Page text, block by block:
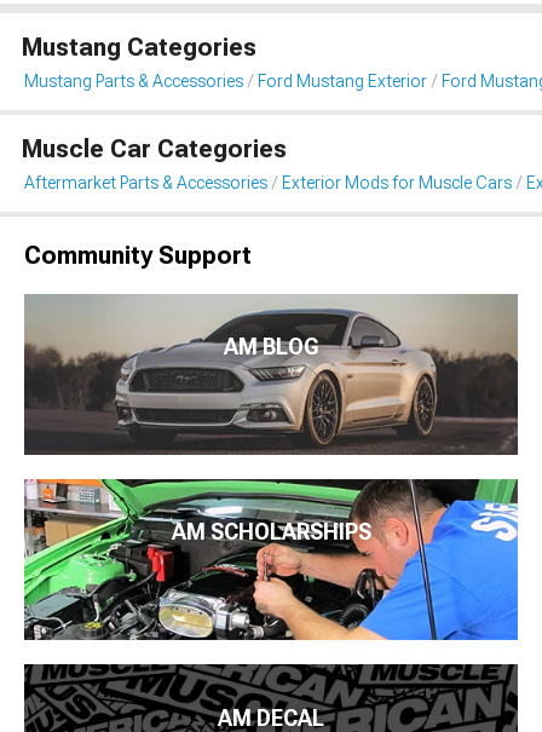
Mustang Categories
Mustang Parts & Accessories Ford Mustang Exterior Ford
Muscle Car Categories
Aftermarket Parts & Accessories Exterior Mods for Muscle Cars
Community Support
AM BLOG
AM SCHOLARSHIPS
AM DECAL